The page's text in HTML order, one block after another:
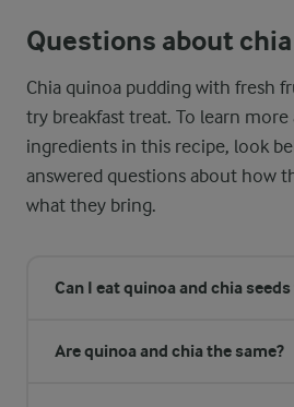
Questions about
Chia quinoa pudding with fresh
try breakfast treat. To learn
ingredients in this recipe, look
answered questions about how
what they bring.
Can I eat quinoa and chia
Are quinoa and chia the same?